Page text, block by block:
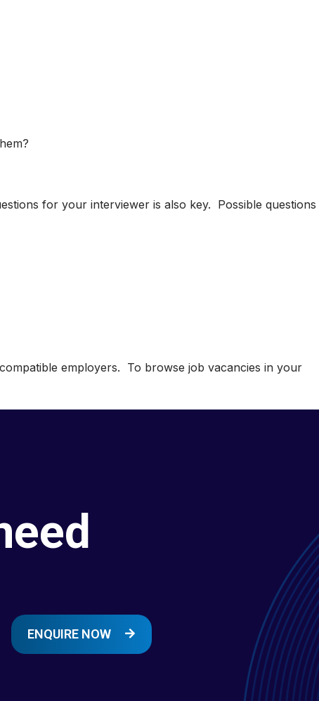
for your interviewer is also key. Possible questions
employers. To browse job vacancies in your
ENQUIRE NOW